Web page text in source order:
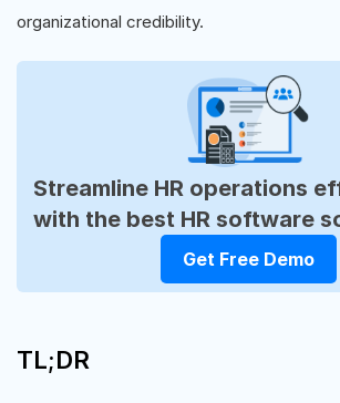
organizational credibility.
Streamline HR operations
with the best HR software
Get Free Demo
TL;DR